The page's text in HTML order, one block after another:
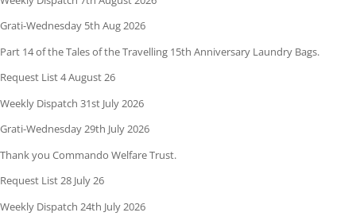
Grati-Wednesday 5th Aug 2026
Part 14 of the Tales of the Travelling 15th Anniversary Laundry Bags.
Request List 4 August 26
Weekly Dispatch 31st July 2026
Grati-Wednesday 29th July 2026
Thank you Commando Welfare Trust.
Request List 28 July 26
Weekly Dispatch 24th July 2026